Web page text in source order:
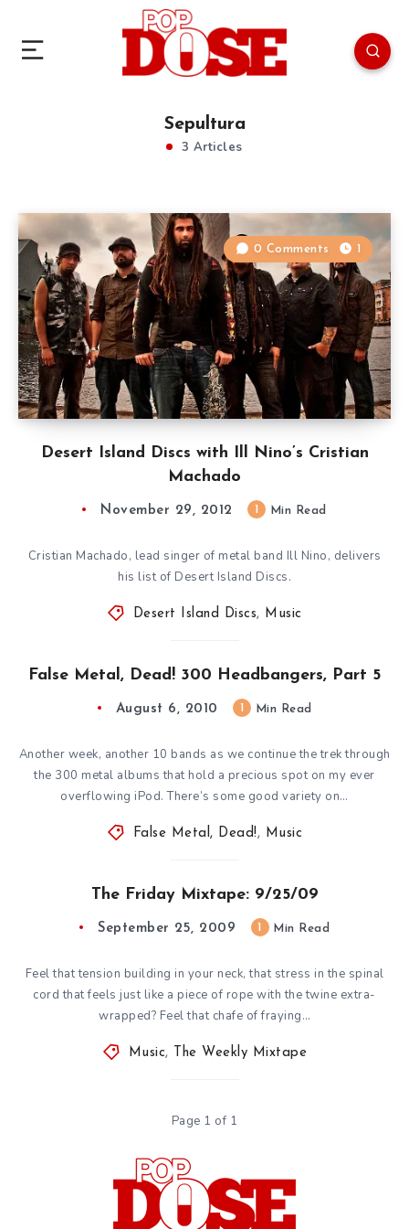
Sepultura
3 Articles
Desert Island Discs with Ill Nino’s Cristian
Machado
0 Comments 1
November 29, 2012 Min Read
Cristian Machado, lead singer of metal band Ill Nino, delivers
his list of Desert Island Discs.
Desert Island Discs, Music
False Metal, Dead! 300 Headbangers, Part 5
August 6, 2010 Min Read
Another week, another 10 bands as we continue the trek through
the 300 metal albums that hold a precious spot on my ever
overflowing iPod. There’s some good variety on…
False Metal, Dead!, Music
The Friday Mixtape: 9/25/09
September 25, 2009 Min Read
Feel that tension building in your neck, that stress in the spinal
cord that feels just like a piece of rope with the twine extra-
wrapped? Feel that chafe of fraying…
Music, The Weekly Mixtape
Page 1 of 1